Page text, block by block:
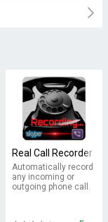
Real Call Recorder
Automatically record
any incoming or
outgoing phone call.